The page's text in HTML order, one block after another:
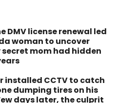
DMV license renewal led
woman to uncover
mom had hidden
installed CCTV to catch
dumping tires on his
days later, the culprit